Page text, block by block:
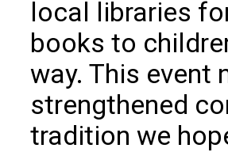
local libraries
books to
way. This event
strengthened
tradition we